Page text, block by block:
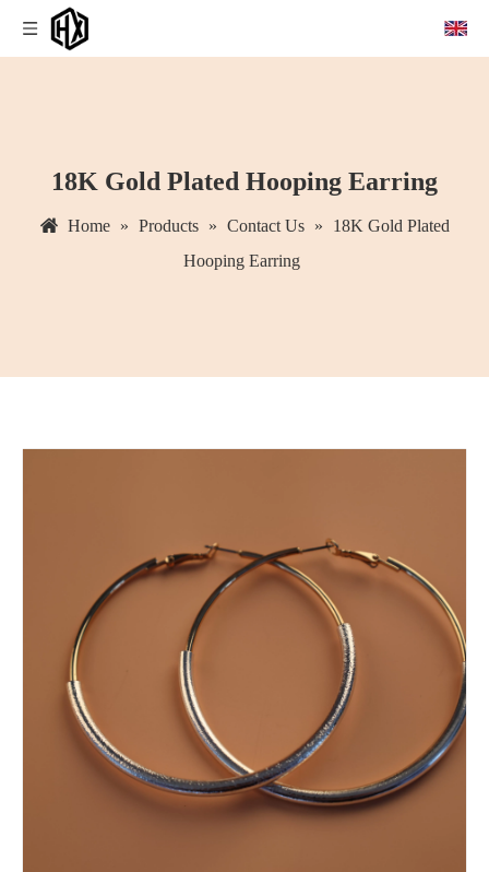
18K Gold Plated Hooping Earring
Home » Products » Contact Us »
18K Gold Plated
Hooping Earring